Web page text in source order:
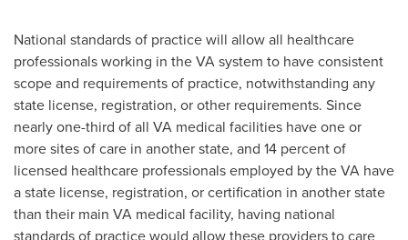
National standards of practice will allow all healthcare
professionals working in the VA system to have consistent
scope and requirements of practice, notwithstanding any
state license, registration, or other requirements. Since
nearly one-third of all VA medical facilities have one or
more sites of care in another state, and 14 percent of
licensed healthcare professionals employed by the VA have
a state license, registration, or certification in another state
than their main VA medical facility, having national